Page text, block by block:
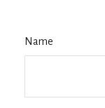
Name